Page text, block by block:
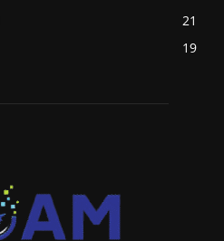
21
19